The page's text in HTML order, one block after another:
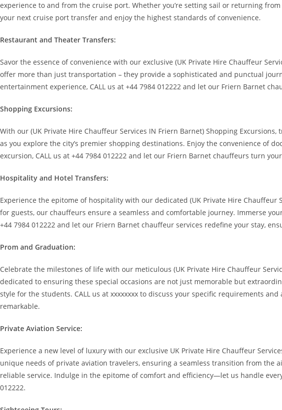
experience to and from the cruise port. Whether you’re setting sail or returning
your next cruise port transfer and enjoy the highest standards of convenience.
Restaurant and Theater Transfers:
Savor the essence of convenience with our exclusive (UK Private Hire Chauffeur
offer more than just transportation – they provide a sophisticated and punctual
entertainment experience, CALL us at +44 7984 012222 and let our Friern Barnet
Shopping Excursions:
With our (UK Private Hire Chauffeur Services IN Friern Barnet) Shopping
as you explore the city’s premier shopping destinations. Enjoy the convenience of
excursion, CALL us at +44 7984 012222 and let our Friern Barnet chauffeurs turn
Hospitality and Hotel Transfers:
Experience the epitome of hospitality with our dedicated (UK Private Hire
for guests, our chauffeurs ensure a seamless and comfortable journey. Immerse
+44 7984 012222 and let our Friern Barnet chauffeur services redefine your stay,
Prom and Graduation:
Celebrate the milestones of life with our meticulous (UK Private Hire Chauffeur
dedicated to ensuring these special occasions are not just memorable but
style for the students. CALL us at xxxxxxxx to discuss your specific requirements
remarkable.
Private Aviation Service:
Experience a new level of luxury with our exclusive UK Private Hire Chauffeur
unique needs of private aviation travelers, ensuring a seamless transition from
reliable service. Indulge in the epitome of comfort and efficiency—let us handle
012222.